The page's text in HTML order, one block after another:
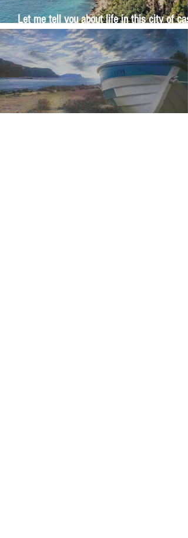
Let me tell you about life in this city of
and sun